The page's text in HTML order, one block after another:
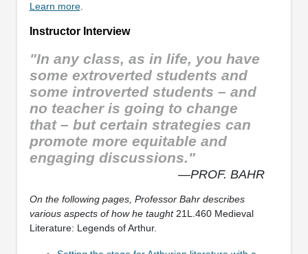
Learn more.
Instructor Interview
"In any class, as in life, you have
some extroverted students and
some introverted students – and
no teacher is going to change
that – but certain strategies can
promote more equitable and
engaging discussions."
—PROF. BAHR
On the following pages, Professor Bahr describes
various aspects of how he taught21L.460 Medieval
Literature: Legends of Arthur.